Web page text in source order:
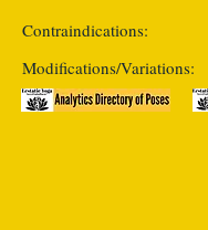
Contraindications:
Modifications/Variations: